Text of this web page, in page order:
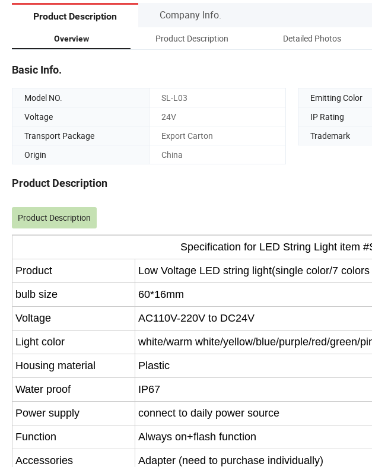
Product Description Company Info.
Overview Product Description Detailed Photos
Basic Info.
Model NO. SL-L03 Emitting Color
Voltage
24V IP Rating
Transport Package
Export Carton Trademark
Origin
China
Product Description
Product Description
Specification for LED String Light item
Product
Low Voltage LED string light(single color/7 colors
bulb size
60*16mm
Voltage
AC110V-220V to DC24V
Light color
white/warm white/yellow/blue/purple/red/green/
Housing material
Plastic
Water proof
IP67
Power supply
connect to daily power source
Function
Always on+flash function
Accessories
Adapter (need to purchase individually)